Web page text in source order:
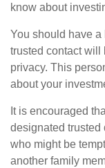
know about
You should have
trusted contact will
privacy. This
about your
It is encouraged
designated trusted
who might be
another family